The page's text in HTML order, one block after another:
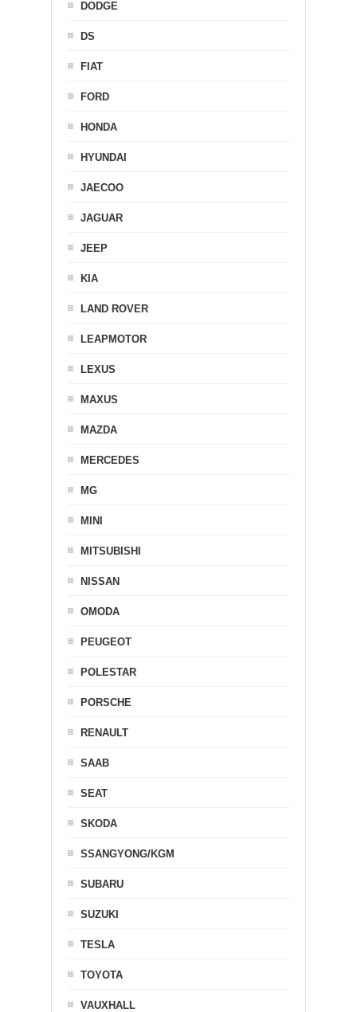
DODGE
DS
FIAT
FORD
HONDA
HYUNDAI
JAECOO
JAGUAR
JEEP
KIA
LAND ROVER
LEAPMOTOR
LEXUS
MAXUS
MAZDA
MERCEDES
MG
MINI
MITSUBISHI
NISSAN
OMODA
PEUGEOT
POLESTAR
PORSCHE
RENAULT
SAAB
SEAT
SKODA
SSANGYONG/KGM
SUBARU
SUZUKI
TESLA
TOYOTA
VAUXHALL